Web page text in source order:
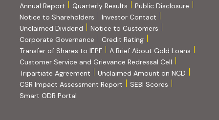
Annual Report
Quarterly Results
Public Disclosure
Notice to Shareholders
Investor Contact
Unclaimed Dividend
Notice to Customers
Corporate Governance
Credit Rating(PDF, opens in new tab)
Transfer of Shares to IEPF
A Brief About Gold Loans
Customer Service and Grievance Redressal Cell
Tripartiate Agreement (PDF, opens in new tab)
Unclaimed Amount on NCD
CSR Impact Assessment Report
SEBI Scores
Smart ODR Portal